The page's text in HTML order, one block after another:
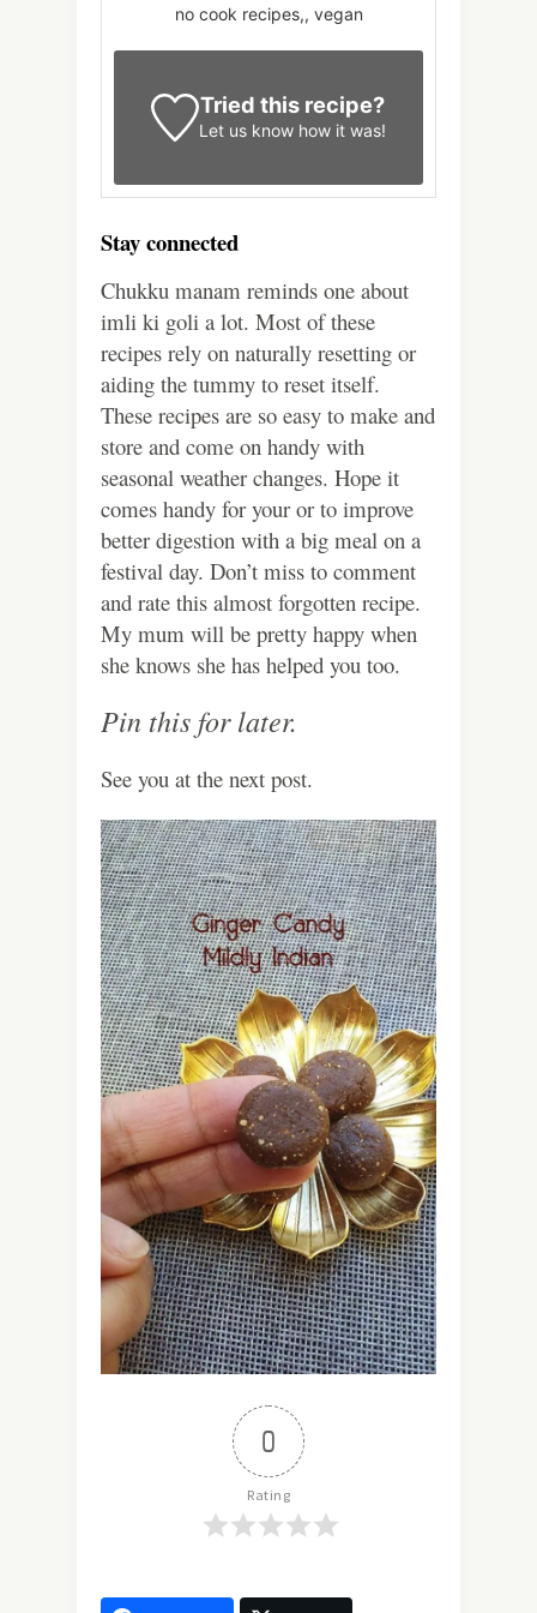
no cook recipes,, vegan
Tried this recipe?
Let us know how it was!
Stay connected
Chukku manam reminds one about
imli ki goli a lot. Most of these
recipes rely on naturally resetting or
aiding the tummy to reset itself.
These recipes are so easy to make and
store and come on handy with
seasonal weather changes. Hope it
comes handy for your or to improve
better digestion with a big meal on a
festival day. Don’t miss to comment
and rate this almost forgotten recipe.
My mum will be pretty happy when
she knows she has helped you too.
Pin this for later.
See you at the next post.
0
Rating